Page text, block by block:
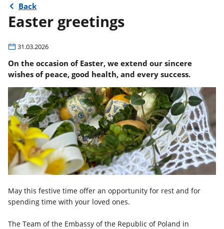
Back
Easter greetings
31.03.2026
On the occasion of Easter, we extend our sincere
wishes of peace, good health, and every success.
May this festive time offer an opportunity for rest and for
spending time with your loved ones.
The Team of the Embassy of the Republic of Poland in